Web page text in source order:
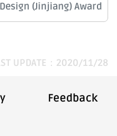
(Jinjiang) Award
UPDATE：2020/11/28
Feedback